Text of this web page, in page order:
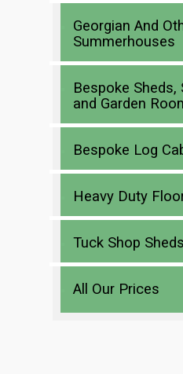
Georgian And
Summerhouses
Bespoke
and Garden
Bespoke Log
Heavy Duty
Tuck Shop Sheds
All Our Prices